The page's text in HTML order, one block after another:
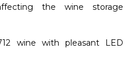
the wine storage